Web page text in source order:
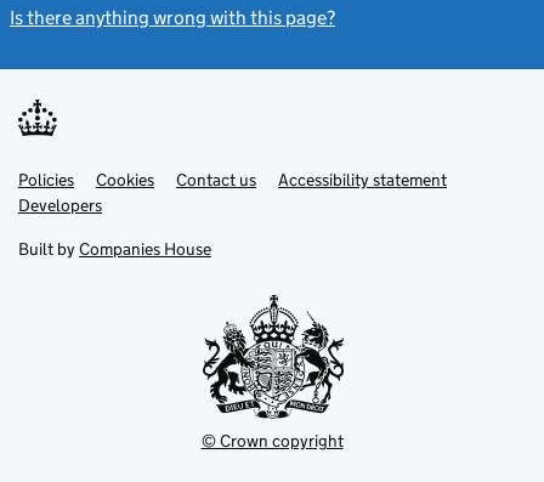
Is there anything wrong with this page?
Support links
PoliciesLink
opens
in
tab
Cookies Contact usLinkAccessibility statement
DevelopersLink
in
new
Built by Companies House
© Crown copyright